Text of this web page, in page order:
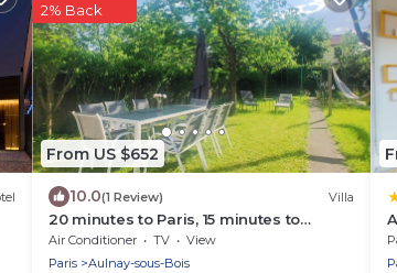
From US $652
2% Back
10.0(1 Review) Villa
20 minutes to Paris, 15 minutes to
Charles 30 minutes to Disneyland.
Air Conditioner TV
View
Paris
Aulnay-sous-Bois